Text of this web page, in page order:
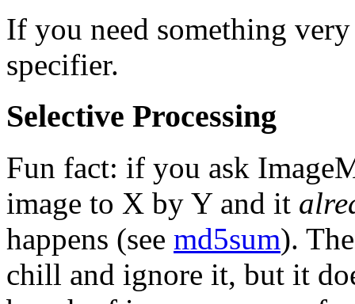
If you need something
specifier.
Selective Processing
Fun fact: if you ask
image to X by Y and it
happens (see md5sum).
chill and ignore it, but it